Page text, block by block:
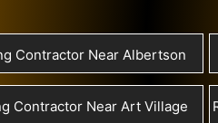
Contractor Near Albertson
Contractor Near Art Village